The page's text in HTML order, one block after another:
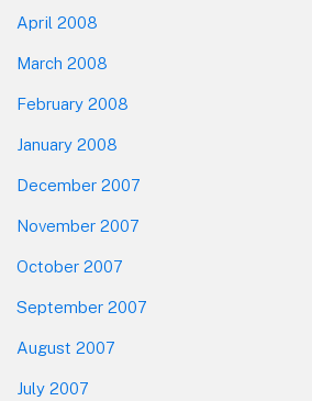
April 2008
March 2008
February 2008
January 2008
December 2007
November 2007
October 2007
September 2007
August 2007
July 2007